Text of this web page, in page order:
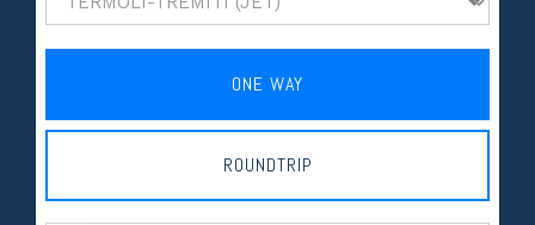
ONE WAY
ROUNDTRIP